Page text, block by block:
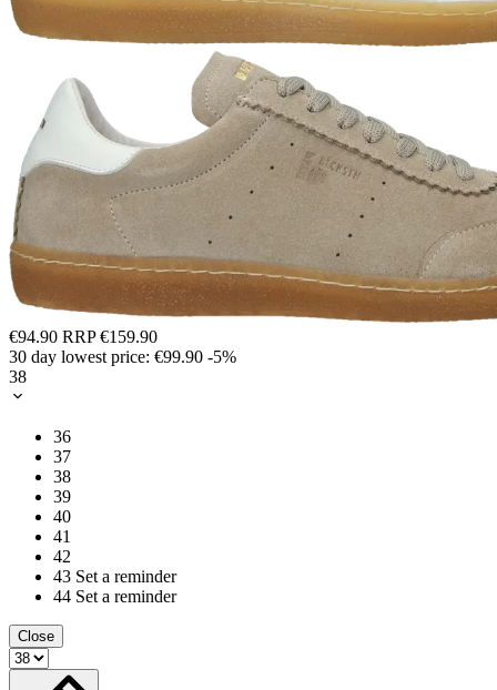
€94.90 RRP€159.90
30 day lowest price: €99.90 -5%
38
36
37
38
39
40
41
42
43 Set a reminder
44 Set a reminder
Close